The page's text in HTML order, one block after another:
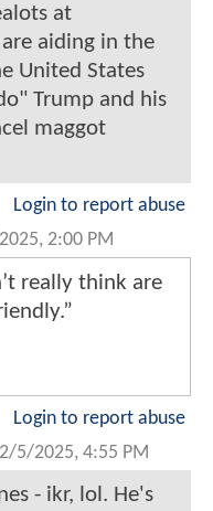
at
aiding in the
United States
Trump and his
maggot
Login to report abuse
2:00 PM
really think are
Login to report abuse
5/2025, 4:55 PM
- ikr, lol. He's